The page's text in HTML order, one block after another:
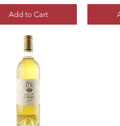
Add to Cart